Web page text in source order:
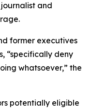
and
former executives
“specifically deny
whatsoever,” the
potentially eligible